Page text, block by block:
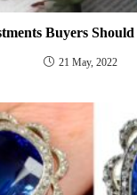
Buyers
21 May, 2022